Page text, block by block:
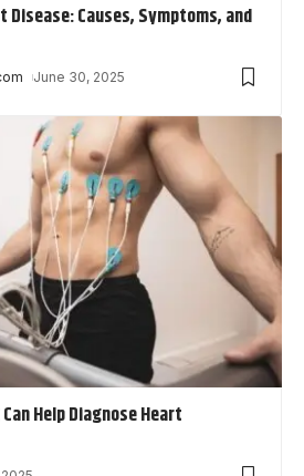
Causes, Symptoms, and
June 30, 2025
Help Diagnose Heart